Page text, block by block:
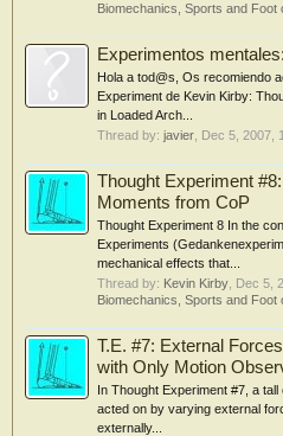
Biomechanics, Sports and Foot
Experimentos
Hola a tod@s, Os recomiendo
Experiment de Kevin Kirby:
in Loaded Arch...
Thread by: javier Dec 5, 2007
Thought Experiment
Moments from CoP
Thought Experiment 8 In the
Experiments
mechanical effects that...
Thread by: Kevin Kirby Dec 5,
Biomechanics, Sports and Foot
T.E. #7: External
with Only Motion
In Thought Experiment #7, a
acted on by varying external
externally...